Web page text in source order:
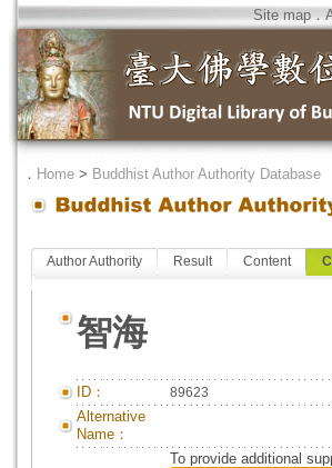
Site map．
． Home > Buddhist Author Authority Database
Author Authority Result Content
智海
ID： 89623
Alternative
Name：
To provide additional